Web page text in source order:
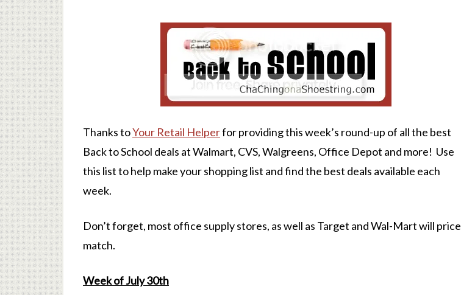
Thanks toYour Retail Helperfor providing this week’s round-up of all the best
Back to School deals at Walmart, CVS, Walgreens, Office Depot and more! Use
this list to help make your shopping list and find the best deals available each
week.
Don’t forget, most office supply stores, as well as Target and Wal-Mart will price
match.
Week of July 30th